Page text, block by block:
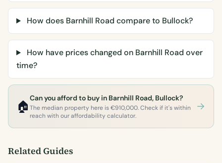
How does Barnhill Road compare to Bullock?
How have prices changed on Barnhill Road over
time?
🏠
Can you afford to buy in Barnhill Road, Bullock?
The median property here is €910,000. Check if it's within
reach with our affordability calculator.
Related Guides